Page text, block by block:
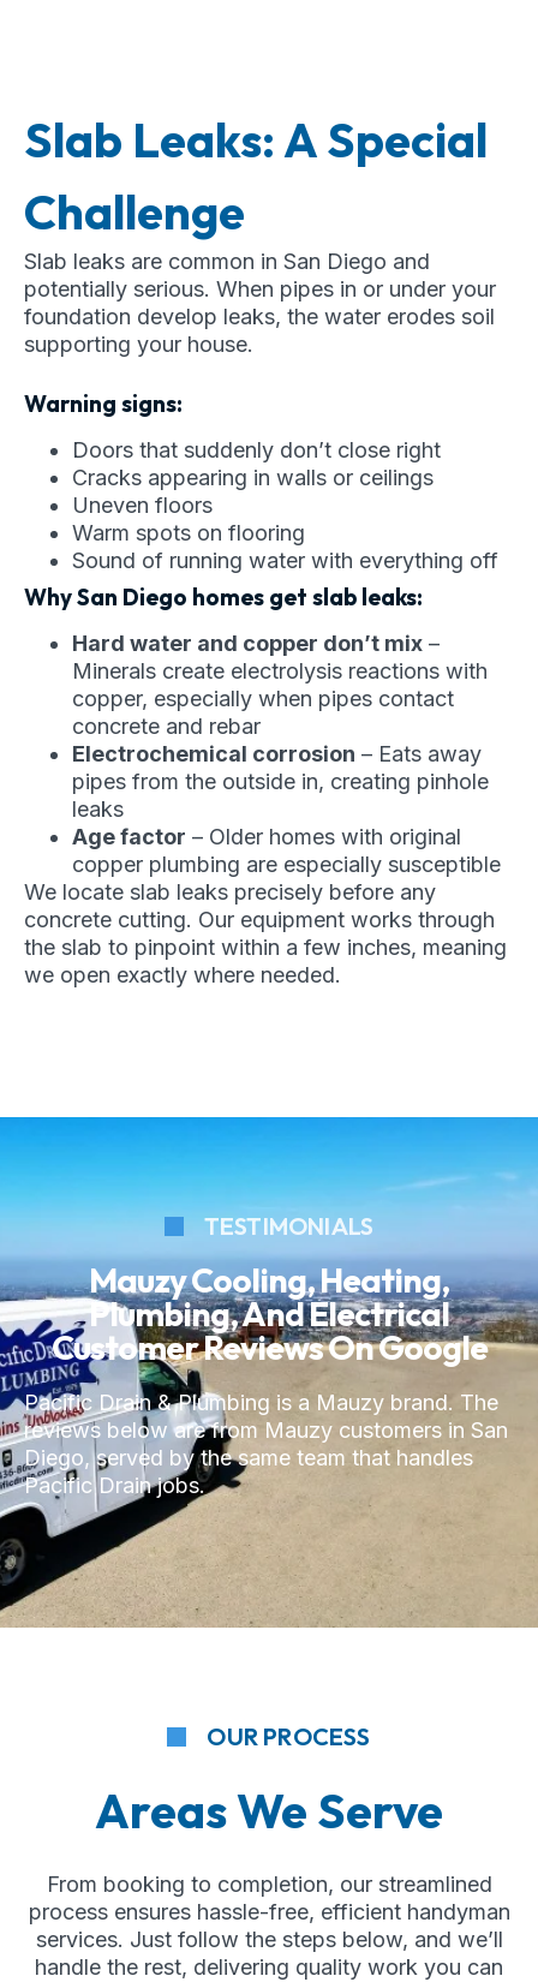
Slab Leaks: A Special
Challenge
Slab leaks are common in San Diego and
potentially serious. When pipes in or under your
foundation develop leaks, the water erodes soil
supporting your house.
Warning signs:
Doors that suddenly don’t close right
Cracks appearing in walls or ceilings
Uneven floors
Warm spots on flooring
Sound of running water with everything off
Why San Diego homes get slab leaks:
Hard water and copper don’t mix –
Minerals create electrolysis reactions with
copper, especially when pipes contact
concrete and rebar
Electrochemical corrosion – Eats away
pipes from the outside in, creating pinhole
leaks
Age factor – Older homes with original
copper plumbing are especially susceptible
We locate slab leaks precisely before any
concrete cutting. Our equipment works through
the slab to pinpoint within a few inches, meaning
we open exactly where needed.
TESTIMONIALS
Mauzy Cooling, Heating,
Plumbing, And Electrical
Customer Reviews On Google
Pacific Drain & Plumbing is a Mauzy brand. The
reviews below are from Mauzy customers in San
Diego, served by the same team that handles
Pacific Drain jobs.
OUR PROCESS
Areas We Serve
From booking to completion, our streamlined
process ensures hassle-free, efficient handyman
services. Just follow the steps below, and we’ll
handle the rest, delivering quality work you can